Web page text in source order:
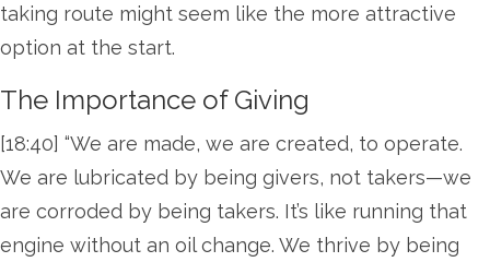
taking route might seem like the more attractive
option at the start.
The Importance of Giving
[18:40] “We are made, we are created, to operate.
We are lubricated by being givers, not takers—we
are corroded by being takers. It’s like running that
engine without an oil change. We thrive by being